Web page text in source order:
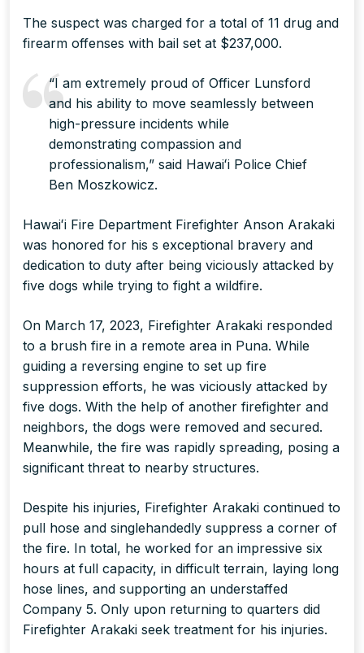
The suspect was charged for a total of 11 drug and
firearm offenses with bail set at $237,000.
“I am extremely proud of Officer Lunsford
and his ability to move seamlessly between
high-pressure incidents while
demonstrating compassion and
professionalism,” said Hawaiʻi Police Chief
Ben Moszkowicz.
Hawaiʻi Fire Department Firefighter Anson Arakaki
was honored for his s exceptional bravery and
dedication to duty after being viciously attacked by
five dogs while trying to fight a wildfire.
On March 17, 2023, Firefighter Arakaki responded
to a brush fire in a remote area in Puna. While
guiding a reversing engine to set up fire
suppression efforts, he was viciously attacked by
five dogs. With the help of another firefighter and
neighbors, the dogs were removed and secured.
Meanwhile, the fire was rapidly spreading, posing a
significant threat to nearby structures.
Despite his injuries, Firefighter Arakaki continued to
pull hose and singlehandedly suppress a corner of
the fire. In total, he worked for an impressive six
hours at full capacity, in difficult terrain, laying long
hose lines, and supporting an understaffed
Company 5. Only upon returning to quarters did
Firefighter Arakaki seek treatment for his injuries.